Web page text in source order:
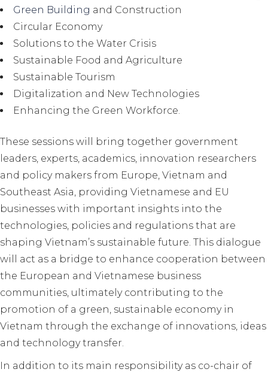
Green Building and Construction
Circular Economy
Solutions to the Water Crisis
Sustainable Food and Agriculture
Sustainable Tourism
Digitalization and New Technologies
Enhancing the Green Workforce.
These sessions will bring together government
leaders, experts, academics, innovation researchers
and policy makers from Europe, Vietnam and
Southeast Asia, providing Vietnamese and EU
businesses with important insights into the
technologies, policies and regulations that are
shaping Vietnam’s sustainable future. This dialogue
will act as a bridge to enhance cooperation between
the European and Vietnamese business
communities, ultimately contributing to the
promotion of a green, sustainable economy in
Vietnam through the exchange of innovations, ideas
and technology transfer.
In addition to its main responsibility as co-chair of